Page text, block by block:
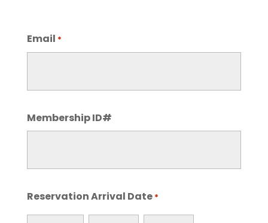
Email *
Membership ID#
Reservation Arrival Date *